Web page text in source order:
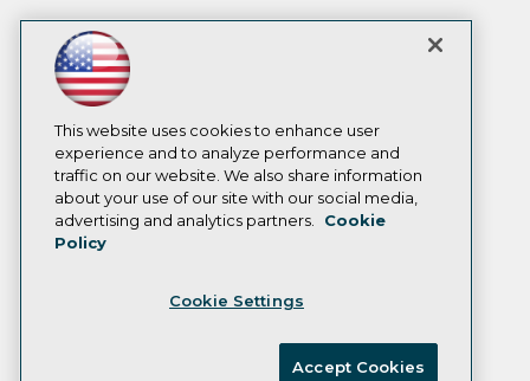
This website uses cookies to enhance user
experience and to analyze performance and
traffic on our website. We also share information
about your use of our site with our social media,
advertising and analytics partners.
Cookie
Policy
Cookie Settings
Accept Cookies